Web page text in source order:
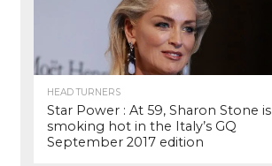
HEAD TURNERS
Star Power : At 59, Sharon Stone is
smoking hot in the Italy’s GQ
September 2017 edition